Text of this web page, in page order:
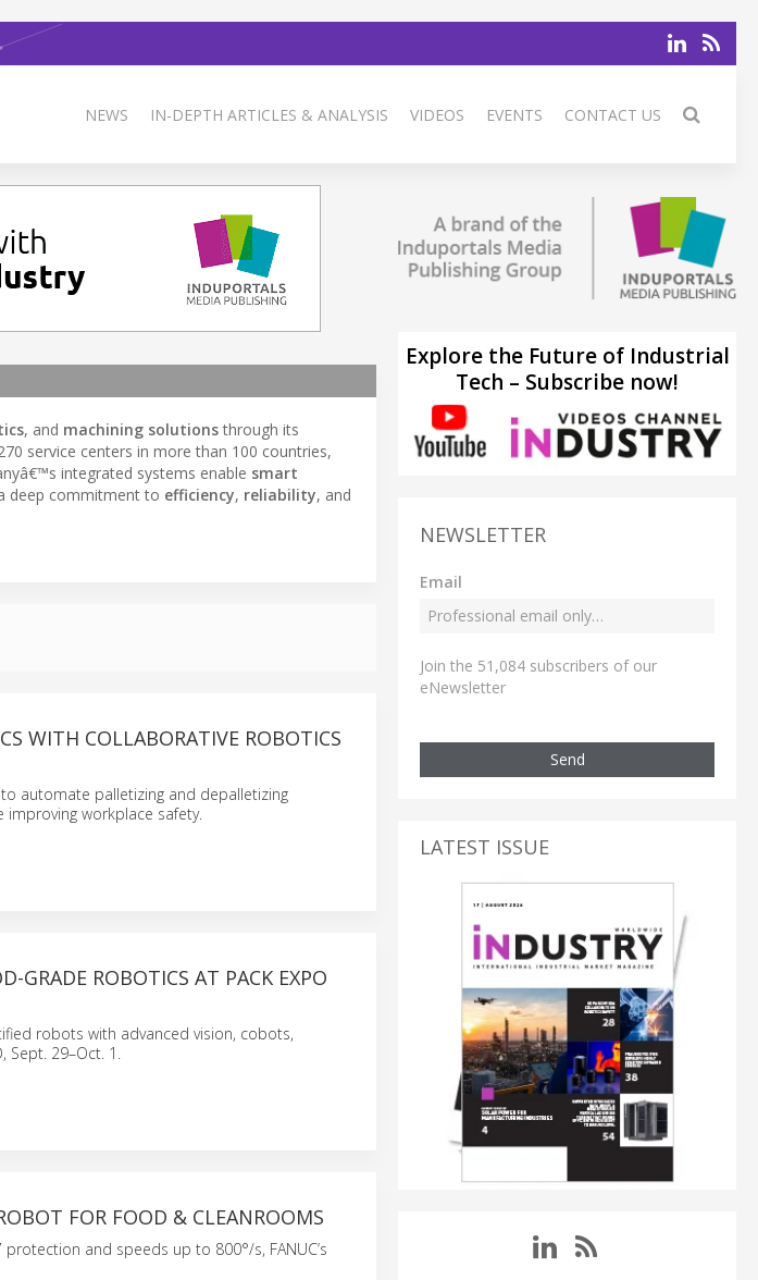
NEWS IN-DEPTH ARTICLES & ANALYSIS VIDEOS EVENTS CONTACT US
, and machining solutionsthrough its
service centers in more than 100 countries,
integrated systems enable smart
deep commitment to efficiency, reliability, and
WITH COLLABORATIVE ROBOTICS
automate palletizing and depalletizing
workplace safety.
GRADE ROBOTICS AT PACK EXPO
robots with advanced vision, cobots,
Sept. 29–Oct. 1.
FOR FOOD & CLEANROOMS
and speeds up to 800°/s, FANUC’s
Explore the Future of Industrial
Tech – Subscribe now!
NEWSLETTER
Email
Join the 51,084 subscribers of our
eNewsletter
Send
LATEST ISSUE